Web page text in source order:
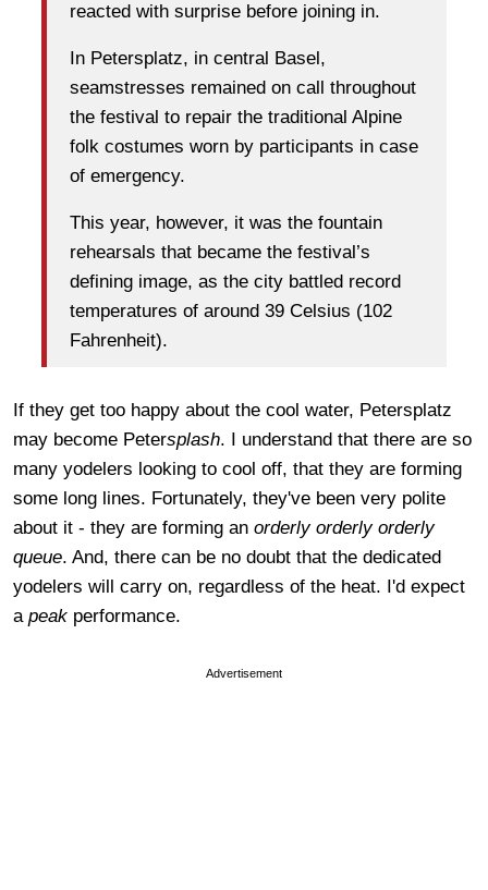
reacted with surprise before joining in.
In Petersplatz, in central Basel,
seamstresses remained on call throughout
the festival to repair the traditional Alpine
folk costumes worn by participants in case
of emergency.
This year, however, it was the fountain
rehearsals that became the festival’s
defining image, as the city battled record
temperatures of around 39 Celsius (102
Fahrenheit).
If they get too happy about the cool water, Petersplatz
may become Petersplash. I understand that there are so
many yodelers looking to cool off, that they are forming
some long lines. Fortunately, they've been very polite
about it - they are forming an orderly orderly orderly
queue. And, there can be no doubt that the dedicated
yodelers will carry on, regardless of the heat. I'd expect
a peak performance.
Advertisement